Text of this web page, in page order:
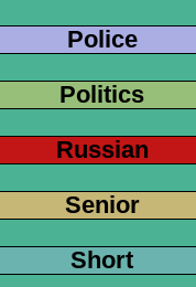
Police
Politics
Russian
Senior
Short